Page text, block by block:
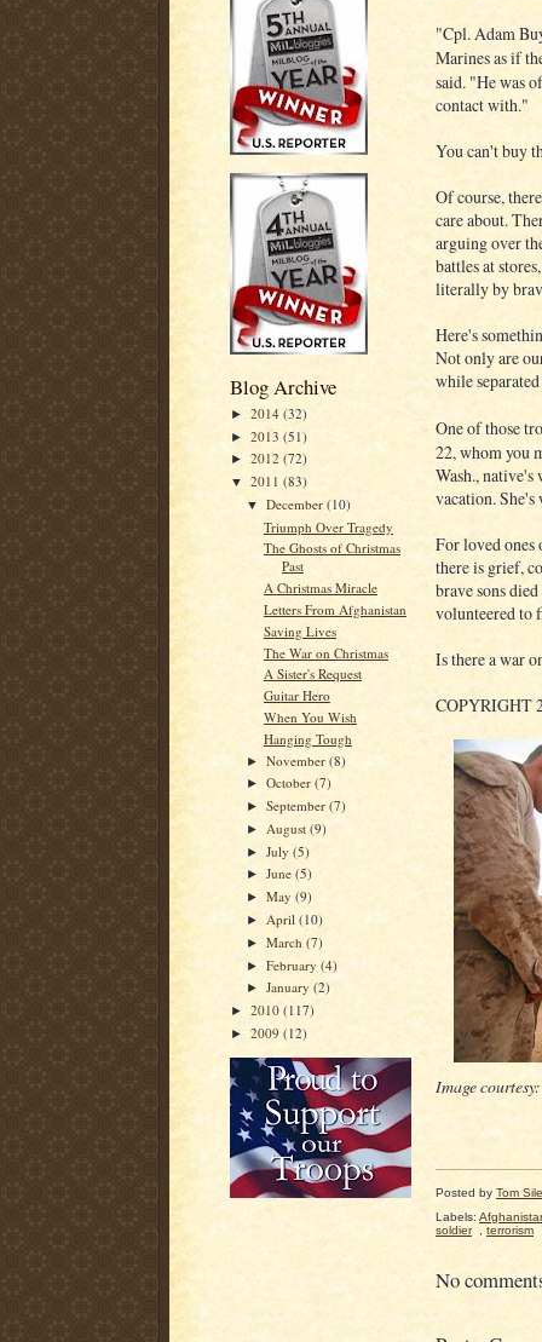
Blog Archive
► 2014 (32)
► 2013 (51)
► 2012 (72)
▼ 2011 (83)
▼December(10)
Triumph Over Tragedy
The Ghosts of Christmas
Past
A Christmas Miracle
Letters From Afghanistan
Saving Lives
The War on Christmas
A Sister's Request
Guitar Hero
When You Wish
Hanging Tough
►November(8)
►October(7)
►September(7)
► August(9)
►July(5)
►June(5)
►May(9)
► April(10)
►March(7)
►February(4)
►January(2)
► 2010 (117)
► 2009 (12)
"Cpl. Adam
Marines as if
said. "He was
contact with."
You can't buy
Of course,
care about.
arguing over
battles at
literally by
Here's
Not only are
while
One of those
22, whom you
Wash.,
vacation. She's
For loved ones
there is grief,
brave sons
volunteered to
Is there a war
COPYRIGHT
Image
Posted by Tom
Labels:
soldier
terrorism
No